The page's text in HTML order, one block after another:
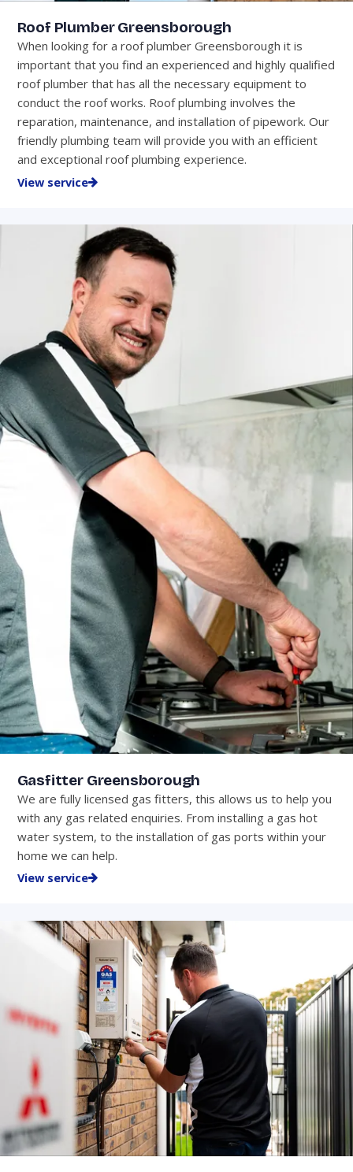
Roof Plumber Greensborough
When looking for a roof plumber Greensborough it is
important that you find an experienced and highly qualified
roof plumber that has all the necessary equipment to
conduct the roof works. Roof plumbing involves the
reparation, maintenance, and installation of pipework. Our
friendly plumbing team will provide you with an efficient
and exceptional roof plumbing experience.
View service
Gasfitter Greensborough
We are fully licensed gas fitters, this allows us to help you
with any gas related enquiries. From installing a gas hot
water system, to the installation of gas ports within your
home we can help.
View service